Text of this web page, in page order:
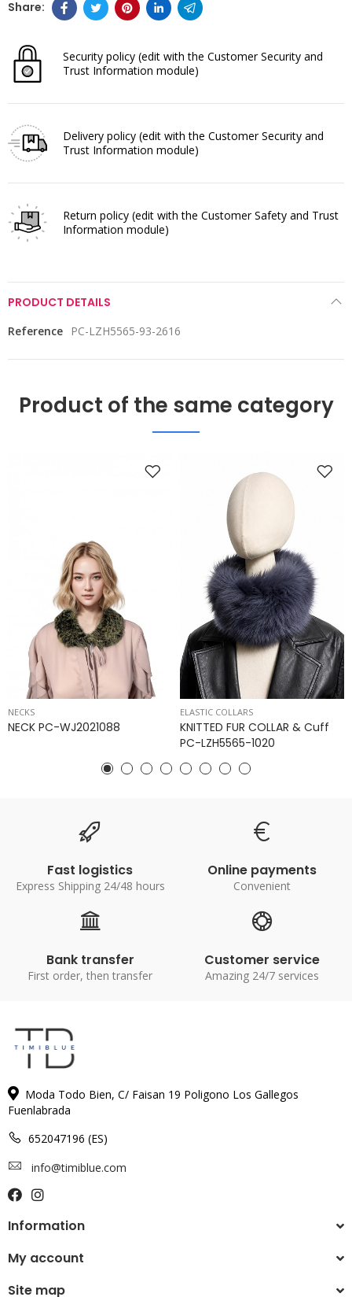
Security policy (edit with the Customer Security and
Trust Information module)
Delivery policy (edit with the Customer Security and
Trust Information module)
Return policy (edit with the Customer Safety and Trust
Information module)
PRODUCT DETAILS
Reference PC-LZH5565-93-2616
Product of the same category
NECKS
NECK PC-WJ2021088
ELASTIC COLLARS
KNITTED FUR COLLAR & Cuff
PC-LZH5565-1020
Fast logistics
Express Shipping 24/48 hours
Online payments
Convenient
Bank transfer
First order, then transfer
Customer service
Amazing 24/7 services
Moda Todo Bien, C/ Faisan 19 Poligono Los Gallegos
Fuenlabrada
652047196 (ES)
info@timiblue.com
Information
My account
Site map